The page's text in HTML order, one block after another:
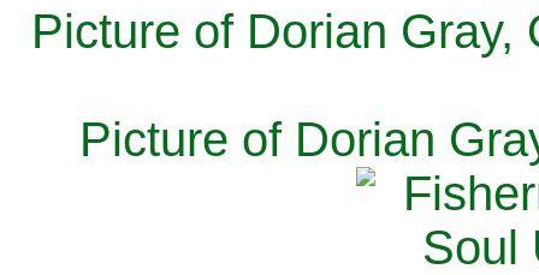
Picture of Dorian Gray,
Picture of Dorian